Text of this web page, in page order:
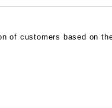
of customers based on